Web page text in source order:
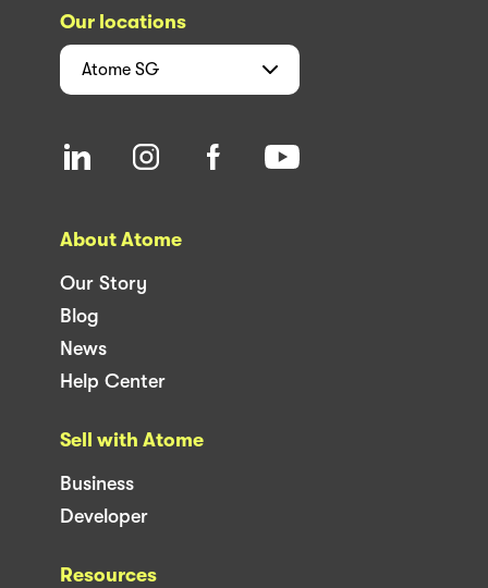
Our locations
Atome SG
About Atome
Our Story
Blog
News
Help Center
Sell with Atome
Business
Developer
Resources